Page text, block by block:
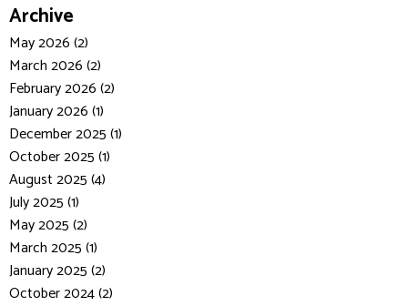
Archive
May 2026 (2)
March 2026 (2)
February 2026 (2)
January 2026 (1)
December 2025 (1)
October 2025 (1)
August 2025 (4)
July 2025 (1)
May 2025 (2)
March 2025 (1)
January 2025 (2)
October 2024 (2)